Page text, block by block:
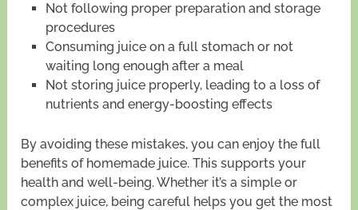
Not following proper preparation and storage
procedures
Consuming juice on a full stomach or not
waiting long enough after a meal
Not storing juice properly, leading to a loss of
nutrients and energy-boosting effects
By avoiding these mistakes, you can enjoy the full
benefits of homemade juice. This supports your
health and well-being. Whether it’s a simple or
complex juice, being careful helps you get the most